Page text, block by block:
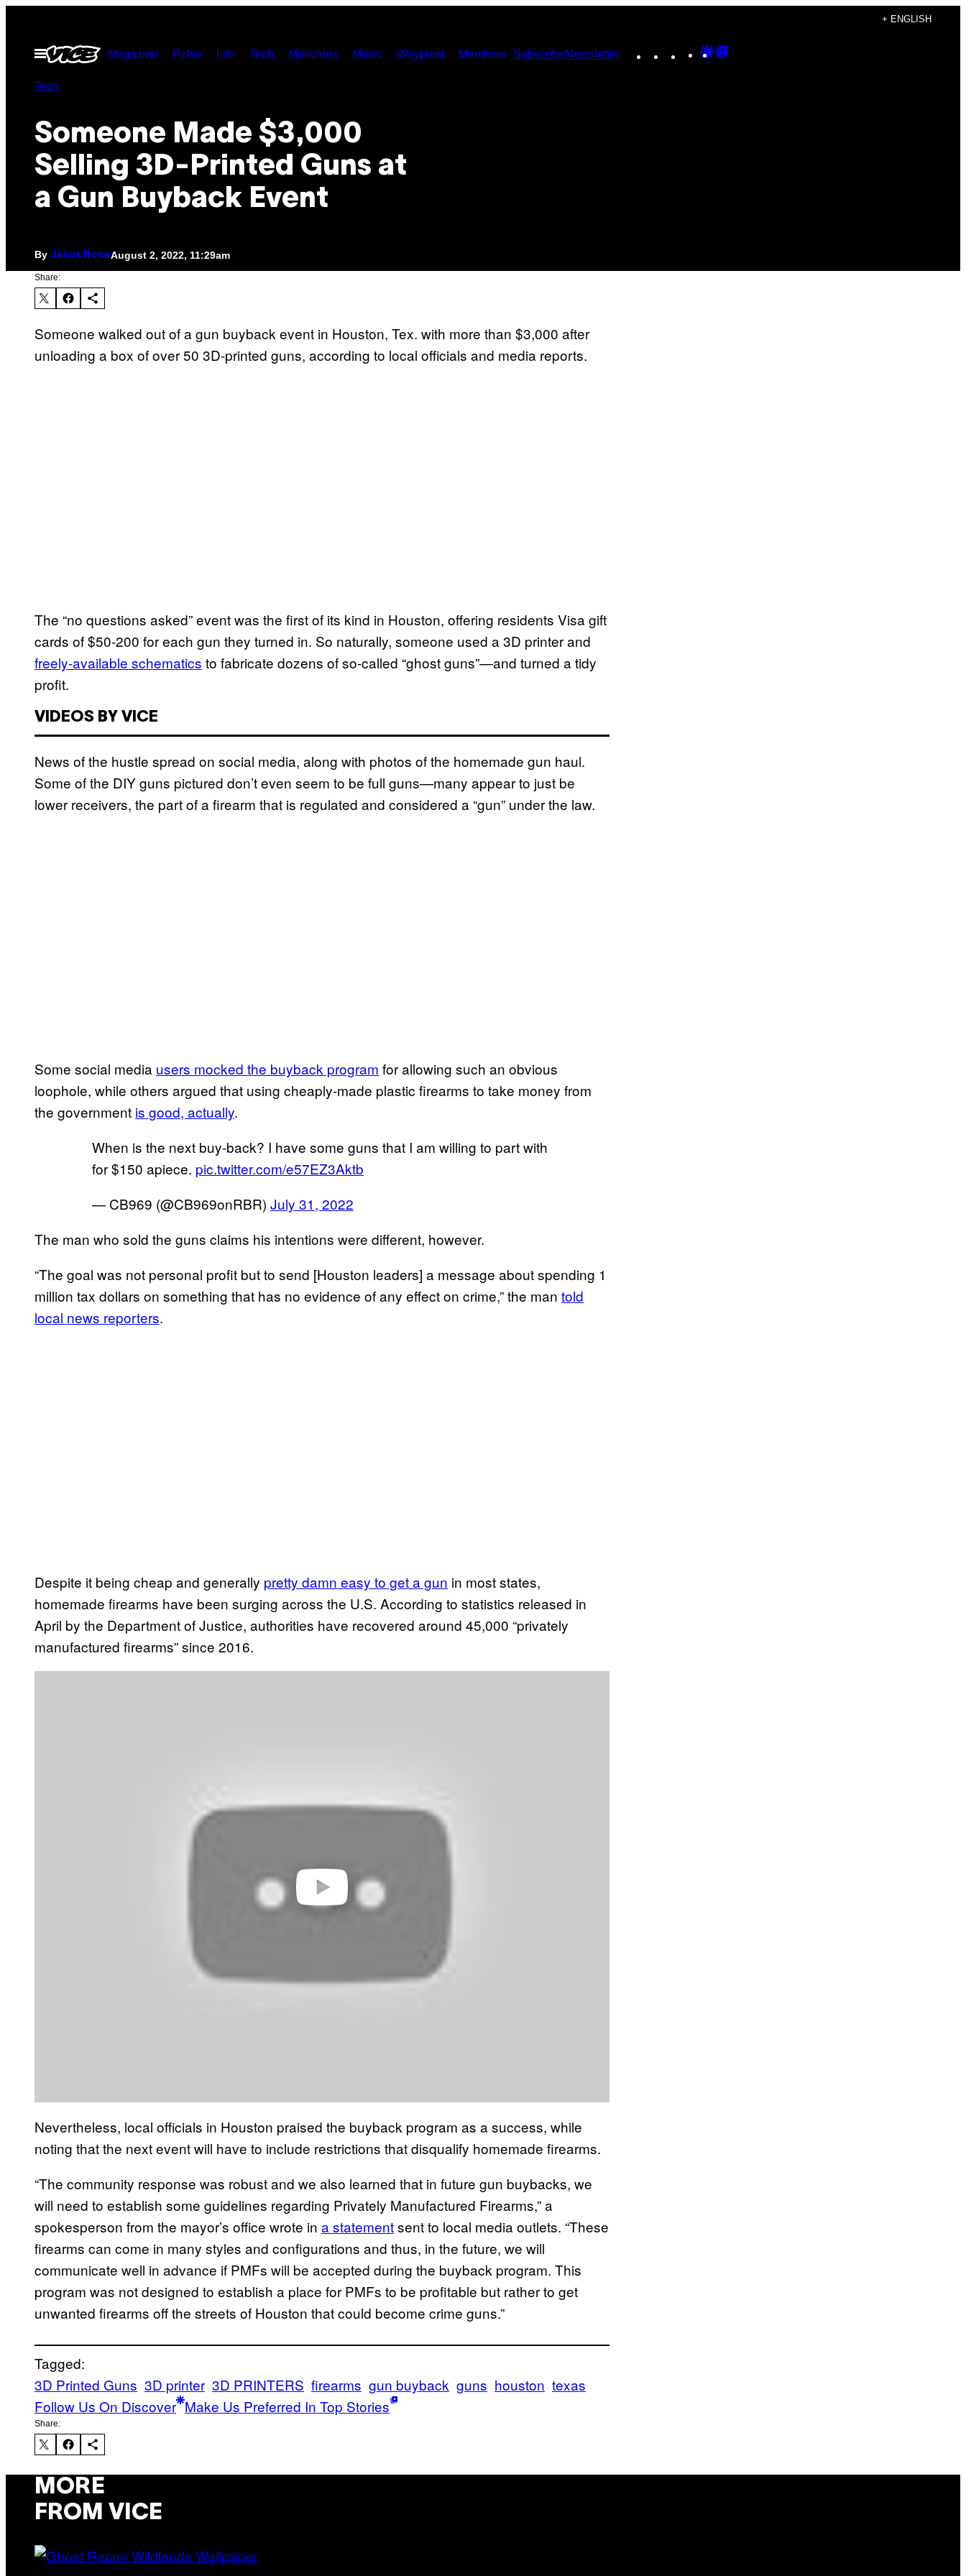
content
+ ENGLISH
Open
Menu
Magazine Pulse Life Tech Munchies Music Waypoint Members SubscribeNewsletter Instagram
TikTokYouTube
Google
Tech
Someone Made $3,000
Selling 3D-Printed Guns at
a Gun Buyback Event
By Janus RoseAugust 2, 2022, 11:29am
Share:
Someone walked out of a gun buyback event in Houston, Tex. with more than $3,000 after
unloading a box of over 50 3D-printed guns, according to local officials and media reports.
The “no questions asked” event was the first of its kind in Houston, offering residents Visa gift
cards of $50-200 for each gun they turned in. So naturally, someone used a 3D printer and
freely-available schematics to fabricate dozens of so-called “ghost guns”—and turned a tidy
profit.
VIDEOS BY VICE
News of the hustle spread on social media, along with photos of the homemade gun haul.
Some of the DIY guns pictured don’t even seem to be full guns—many appear to just be
lower receivers, the part of a firearm that is regulated and considered a “gun” under the law.
Some social media users mocked the buyback program for allowing such an obvious
loophole, while others argued that using cheaply-made plastic firearms to take money from
the government is good, actually.
When is the next buy-back? I have some guns that I am willing to part with
for $150 apiece. pic.twitter.com/e57EZ3Aktb
— CB969 (@CB969onRBR) July 31, 2022
The man who sold the guns claims his intentions were different, however.
“The goal was not personal profit but to send [Houston leaders] a message about spending 1
million tax dollars on something that has no evidence of any effect on crime,” the man told
local news reporters.
Despite it being cheap and generally pretty damn easy to get a gun in most states,
homemade firearms have been surging across the U.S. According to statistics released in
April by the Department of Justice, authorities have recovered around 45,000 “privately
manufactured firearms” since 2016.
Nevertheless, local officials in Houston praised the buyback program as a success, while
noting that the next event will have to include restrictions that disqualify homemade firearms.
“The community response was robust and we also learned that in future gun buybacks, we
will need to establish some guidelines regarding Privately Manufactured Firearms,” a
spokesperson from the mayor’s office wrote in a statementsent to local media outlets. “These
firearms can come in many styles and configurations and thus, in the future, we will
communicate well in advance if PMFs will be accepted during the buyback program. This
program was not designed to establish a place for PMFs to be profitable but rather to get
unwanted firearms off the streets of Houston that could become crime guns.”
Tagged:
3D Printed Guns 3D printer 3D PRINTERS firearms gun buyback guns houston texas
Follow Us On Discover Make Us Preferred In Top Stories
Share:
MORE
FROM VICE